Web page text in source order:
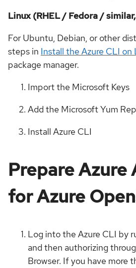
Linux (RHEL / Fedora /
For Ubuntu, Debian, or other
steps in Install the Azure CLI on
package manager.
Import the Microsoft Keys
Add the Microsoft Yum
Install Azure CLI
Prepare Azure
for Azure
Log into the Azure CLI by
and then authorizing
Browser. If you have more